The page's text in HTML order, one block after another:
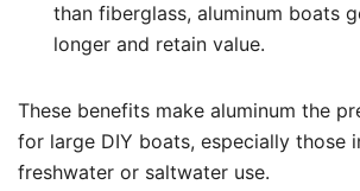
than fiberglass, aluminum boats
longer and retain value.
These benefits make aluminum the
for large DIY boats, especially those
freshwater or saltwater use.